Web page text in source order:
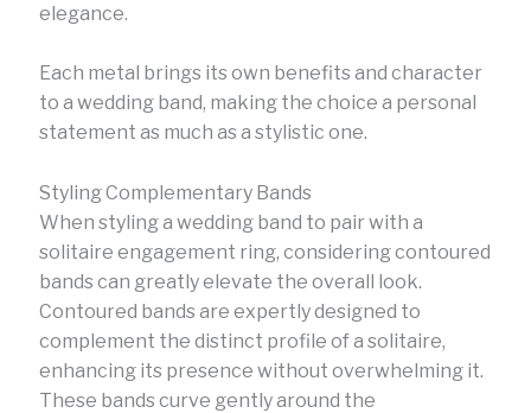
elegance.
Each metal brings its own benefits and character
to a wedding band, making the choice a personal
statement as much as a stylistic one.
Styling Complementary Bands
When styling a wedding band to pair with a
solitaire engagement ring, considering contoured
bands can greatly elevate the overall look.
Contoured bands are expertly designed to
complement the distinct profile of a solitaire,
enhancing its presence without overwhelming it.
These bands curve gently around the